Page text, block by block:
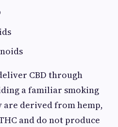
CBD through
a familiar smoking
are derived from hemp,
and do not produce